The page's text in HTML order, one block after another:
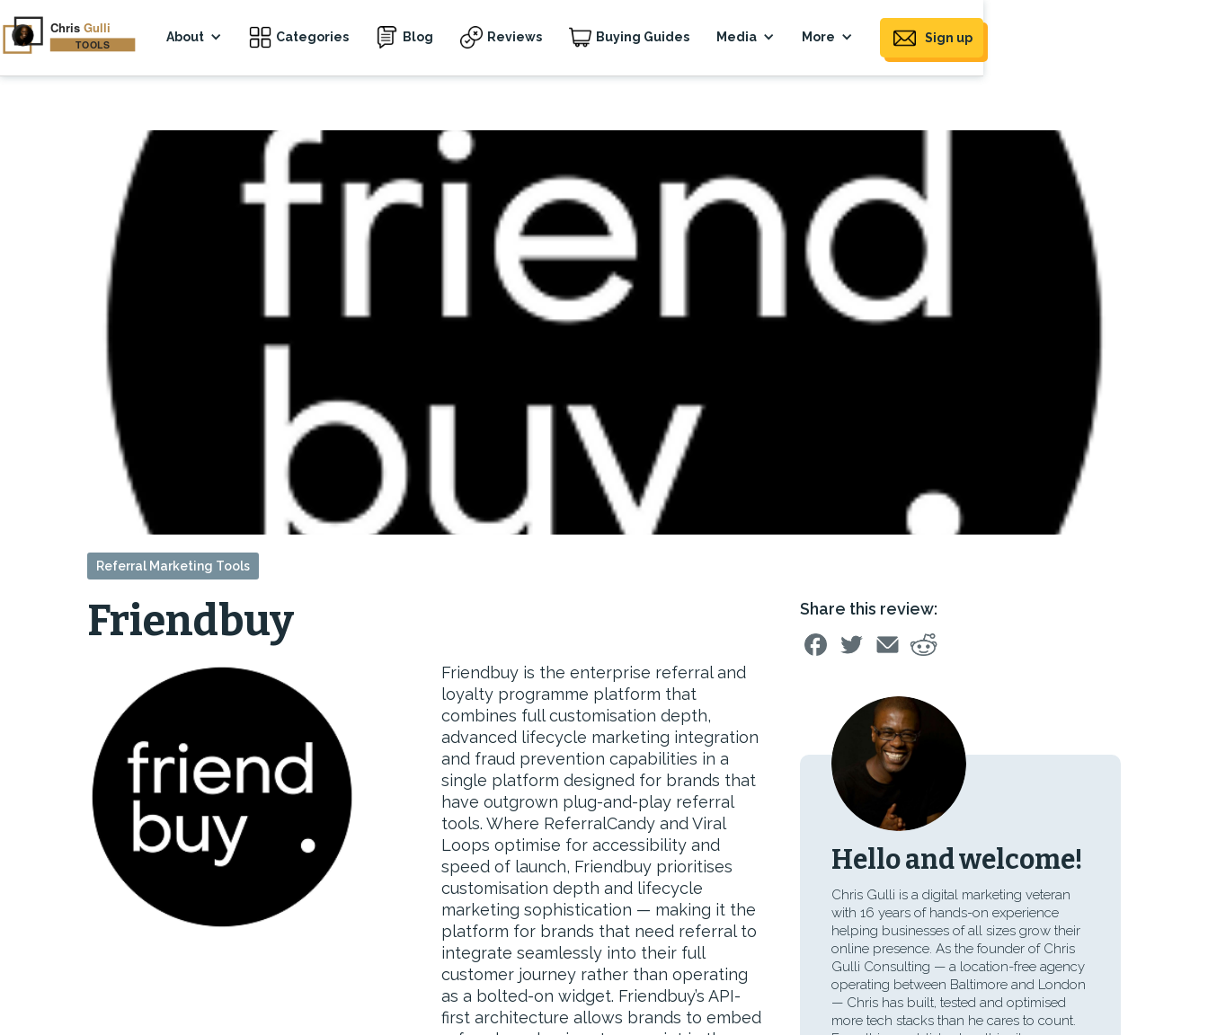
About Categories Blog Reviews Buying Guides Media More Sign up
Referral Marketing Tools
Friendbuy
Friendbuy is the enterprise referral and
loyalty programme platform that
combines full customisation depth,
advanced lifecycle marketing integration
and fraud prevention capabilities in a
single platform designed for brands that
have outgrown plug-and-play referral
tools. Where ReferralCandy and Viral
Loops optimise for accessibility and
speed of launch, Friendbuy prioritises
customisation depth and lifecycle
marketing sophistication — making it the
platform for brands that need referral to
integrate seamlessly into their full
customer journey rather than operating
as a bolted-on widget. Friendbuy’s API-
first architecture allows brands to embed
Share this review:
Hello and welcome!
Chris Gulli is a digital marketing veteran
with 16 years of hands-on experience
helping businesses of all sizes grow their
online presence. As the founder of Chris
Gulli Consulting — a location-free agency
operating between Baltimore and London
— Chris has built, tested and optimised
more tech stacks than he cares to count.